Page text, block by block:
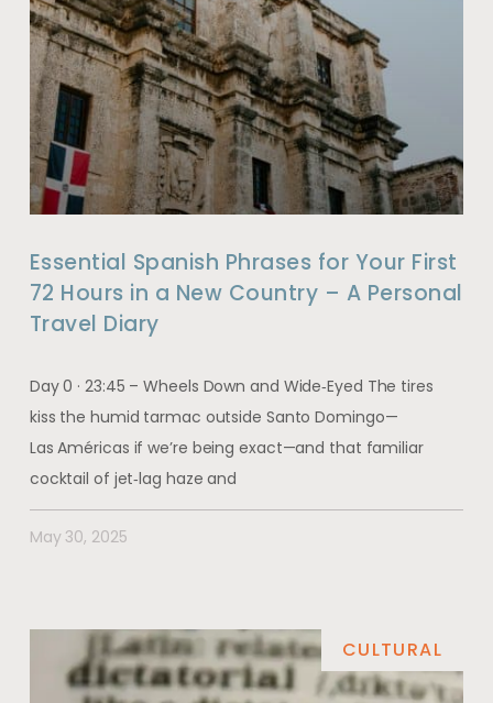
Essential Spanish Phrases for Your First
72 Hours in a New Country – A Personal
Travel Diary
Day 0 · 23:45 – Wheels Down and Wide‑Eyed The tires
kiss the humid tarmac outside Santo Domingo—
Las Américas if we’re being exact—and that familiar
cocktail of jet‑lag haze and
May 30, 2025
CULTURAL